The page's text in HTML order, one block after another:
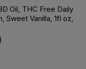
Oil, THC Free Daily
Sweet Vanilla, 1fl oz,